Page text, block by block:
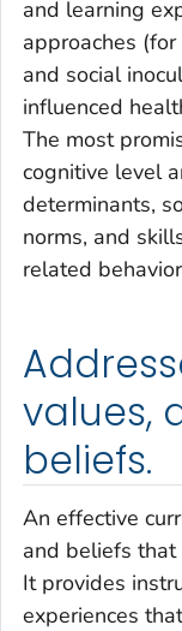
and learning
approaches
and social
influenced
The most
cognitive level
determinants,
norms, and
related
values,
beliefs.
An effective
and beliefs
It provides
experiences